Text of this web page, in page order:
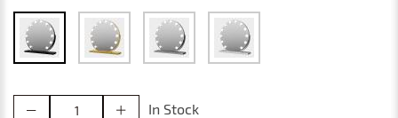
In Stock